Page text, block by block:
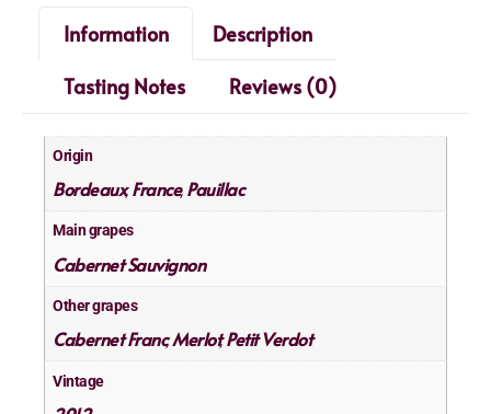
Information
Description
Tasting Notes
Reviews (0)
Origin
Bordeaux,France, Pauillac
Main grapes
Cabernet Sauvignon
Other grapes
Cabernet Franc,Merlot,Petit Verdot
Vintage